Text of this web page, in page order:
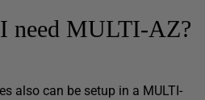
need MULTI-AZ?
also can be setup in a MULTI-